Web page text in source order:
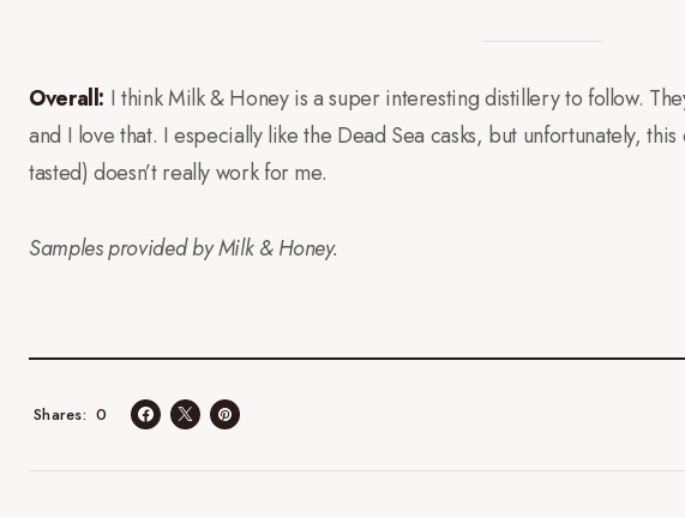
Overall: I think Milk & Honey is a super interesting distillery to follow.
and I love that. I especially like the Dead Sea casks, but unfortunately,
tasted) doesn’t really work for me.
Samples provided by Milk & Honey.
0
Shares